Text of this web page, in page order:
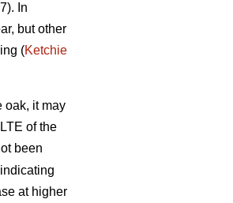
In
but other
(Ketchie
oak, it may
of the
been
at higher